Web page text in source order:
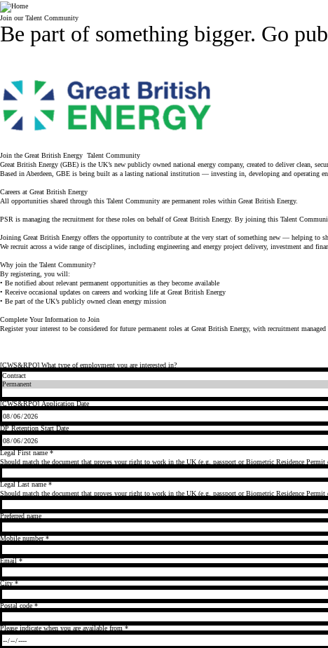
Company
Join our Talent Community
Be part of something bigger. Go
Join the Great British Energy Talent Community
Great British Energy (GBE) is the UK’s new publicly owned national energy company, created to deliver clean,
Based in Aberdeen, GBE is being built as a lasting national institution — investing in, developing and operating
Careers at Great British Energy
All opportunities shared through this Talent Community are permanent roles within Great British Energy.
PSR is managing the recruitment for these roles on behalf of Great British Energy. By joining this Talent
Joining Great British Energy offers the opportunity to contribute at the very start of something new — helping to
We recruit across a wide range of disciplines, including engineering and energy project delivery, investment and
Why join the Talent Community?
By registering, you will:
• Be notified about relevant permanent opportunities as they become available
• Receive occasional updates on careers and working life at Great British Energy
• Be part of the UK’s publicly owned clean energy mission
Complete Your Information to Join
Register your interest to be considered for future permanent roles at Great British Energy, with recruitment managed
[CWS&RPO] What type of employment you are interested in?
[CWS&RPO] Application Date
DP Retention Start Date
Legal First name*
Should match the document that proves your right to work in the UK (e.g. passport or Biometric Residence Permit
Legal Last name*
Should match the document that proves your right to work in the UK (e.g. passport or Biometric Residence Permit
Preferred name
Mobile number*
Email*
City*
Postal code*
Please indicate when you are available from*